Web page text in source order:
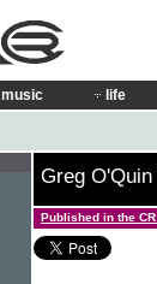
music life
Greg
Published in the